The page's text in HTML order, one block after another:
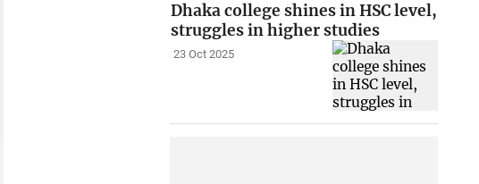
Dhaka college shines in HSC level,
struggles in higher studies
23 Oct 2025